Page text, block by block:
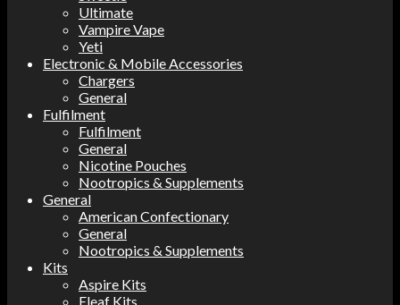
Ultimate
Vampire Vape
Yeti
Electronic & Mobile Accessories
Chargers
General
Fulfilment
Fulfilment
General
Nicotine Pouches
Nootropics & Supplements
General
American Confectionary
General
Nootropics & Supplements
Kits
Aspire Kits
Eleaf Kits